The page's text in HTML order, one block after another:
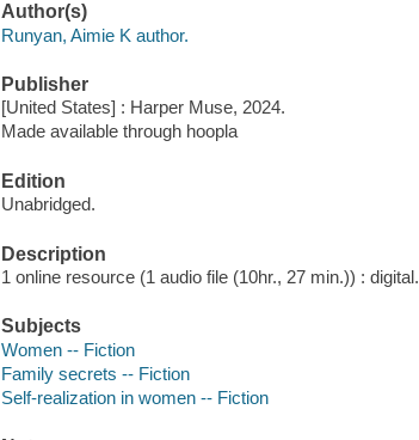
Author(s)
Runyan, Aimie K author.
Publisher
[United States] : Harper Muse, 2024.
Made available through hoopla
Edition
Unabridged.
Description
1 online resource (1 audio file (10hr., 27 min.)) : digital.
Subjects
Women -- Fiction
Family secrets -- Fiction
Self-realization in women -- Fiction